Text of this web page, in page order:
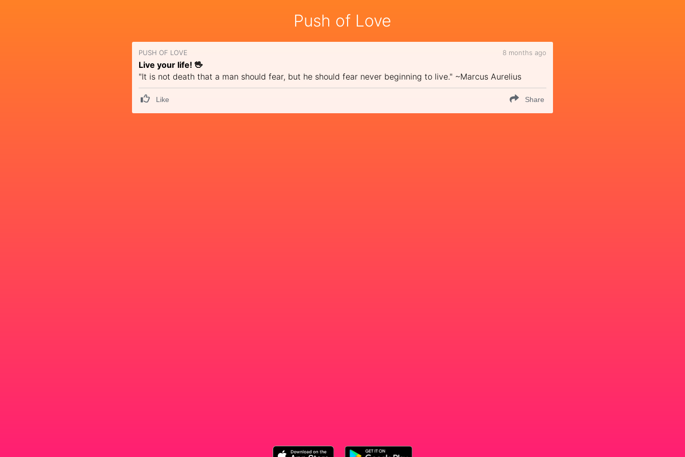
Push of Love
PUSH OF LOVE 8 months ago
Live your life! 🖖
"It is not death that a man should fear, but he should fear never beginning to live." ~Marcus Aurelius
Like Share